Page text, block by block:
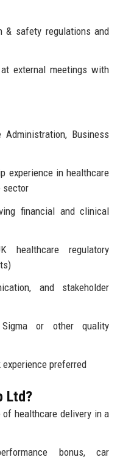
& safety regulations and
external meetings with
Administration, Business
experience in healthcare
sector
financial and clinical
healthcare regulatory
and stakeholder
or other quality
preferred
Ltd?
healthcare delivery in a
bonus, car